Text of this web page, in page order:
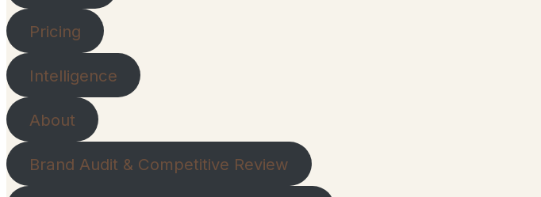
Pricing
Intelligence
About
Brand Audit & Competitive Review